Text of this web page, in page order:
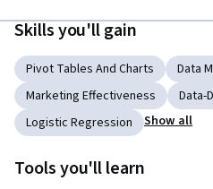
Skills you'll gain
Pivot Tables And Charts
Data
Marketing Effectiveness
Data-
Logistic Regression
Show all
Tools you'll learn